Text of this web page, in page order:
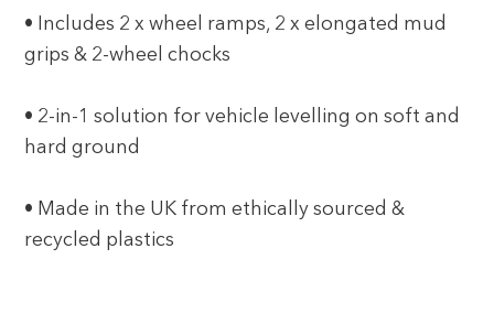
• Includes 2 x wheel ramps, 2 x elongated mud
grips & 2-wheel chocks
• 2-in-1 solution for vehicle levelling on soft and
hard ground
• Made in the UK from ethically sourced &
recycled plastics